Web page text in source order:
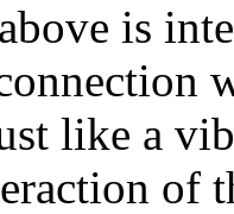
is
like a
of